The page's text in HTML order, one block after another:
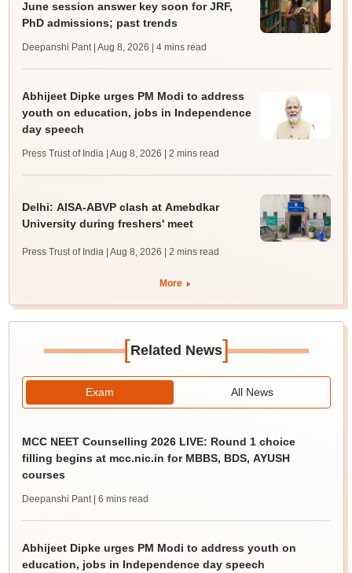
June session answer key soon for JRF,
PhD admissions; past trends
Deepanshi Pant | Aug 8, 2026 | 4 mins read
Abhijeet Dipke urges PM Modi to address
youth on education, jobs in Independence
day speech
Press Trust of India | Aug 8, 2026 | 2 mins read
Delhi: AISA-ABVP clash at Amebdkar
University during freshers' meet
Press Trust of India | Aug 8, 2026 | 2 mins read
More
[Related News]
Exam All News
MCC NEET Counselling 2026 LIVE: Round 1 choice
filling begins at mcc.nic.in for MBBS, BDS, AYUSH
courses
Deepanshi Pant | 6 mins read
Abhijeet Dipke urges PM Modi to address youth on
education, jobs in Independence day speech